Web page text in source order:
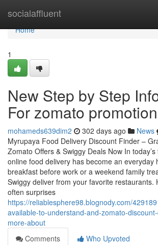
socialaffluent
Home
Home
1
New Step by Step
For zomato
mohameds639dim2 302 days ago News
Myrupaya Food Delivery Discount Finder –
Zomato Offers & Swiggy Deals Now In
online food delivery has become an everyday
breakfast before work or a weekend family
Swiggy deliver from your favorite restaurants.
often surprises
https://reliablesphere98.blognody.com/
available-to-understand-and-zomato-
more-about
Comments
Who Upvoted